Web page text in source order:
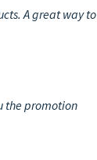
A great way to
the promotion